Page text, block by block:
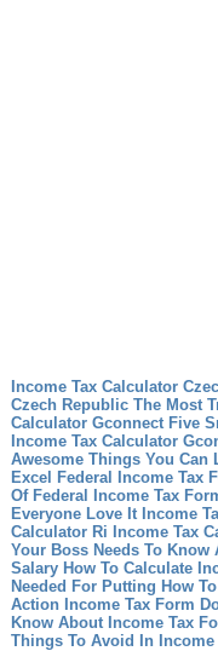
Income Tax Calculator
Czech Republic The Most
Calculator Gconnect Five
Income Tax Calculator
Awesome Things You Can
Excel
Federal Income Tax
Of Federal Income Tax
Everyone Love It
Income
Calculator Ri
Income Tax
Your Boss Needs To
Salary How To Calculate
Needed For Putting How
Action
Income Tax Form
Know About Income Tax
Things To Avoid In Income